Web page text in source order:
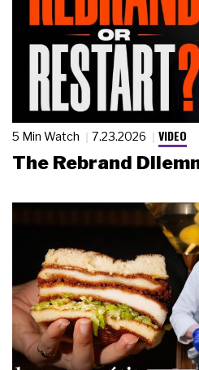
5 Min Watch 7.23.2026 VIDEO
The Rebrand